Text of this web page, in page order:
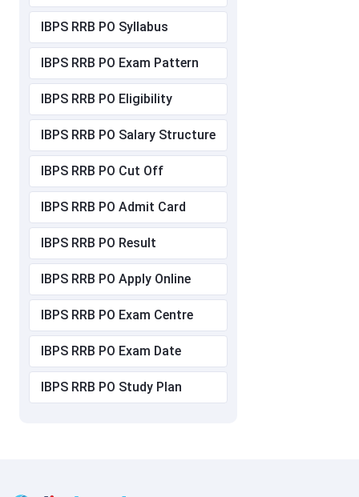
IBPS RRB PO Syllabus
IBPS RRB PO Exam Pattern
IBPS RRB PO Eligibility
IBPS RRB PO Salary Structure
IBPS RRB PO Cut Off
IBPS RRB PO Admit Card
IBPS RRB PO Result
IBPS RRB PO Apply Online
IBPS RRB PO Exam Centre
IBPS RRB PO Exam Date
IBPS RRB PO Study Plan